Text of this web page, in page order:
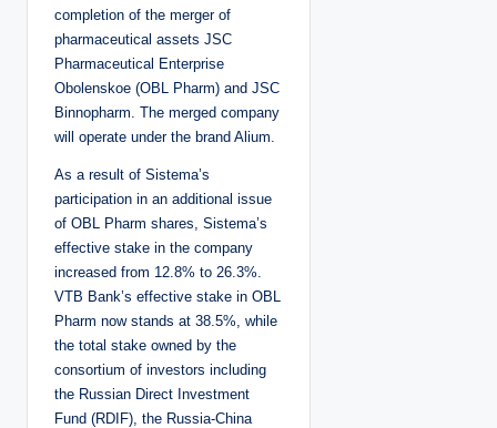
completion of the merger of
pharmaceutical assets JSC
Pharmaceutical Enterprise
Obolenskoe (OBL Pharm) and JSC
Binnopharm. The merged company
will operate under the brand Alium.
As a result of Sistema’s
participation in an additional issue
of OBL Pharm shares, Sistema’s
effective stake in the company
increased from 12.8% to 26.3%.
VTB Bank’s effective stake in OBL
Pharm now stands at 38.5%, while
the total stake owned by the
consortium of investors including
the Russian Direct Investment
Fund (RDIF), the Russia-China